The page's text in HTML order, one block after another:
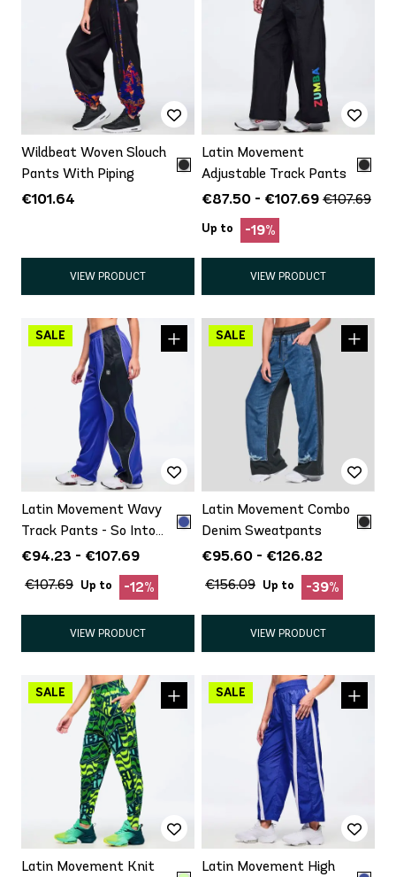
Wildbeat Woven Slouch
Pants With Piping
€101.64
VIEW PRODUCT
Latin Movement
Adjustable Track Pants
€87.50 - €107.69 €107.69
Up to -19%
VIEW PRODUCT
Latin Movement Wavy
Track Pants - So Into
Blue
€94.23 - €107.69
€107.69 Up to -12%
VIEW PRODUCT
Latin Movement Combo
Denim Sweatpants
€95.60 - €126.82
€156.09 Up to -39%
VIEW PRODUCT
Latin Movement Knit Latin Movement High